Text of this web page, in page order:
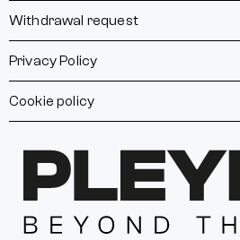
Withdrawal request
Privacy Policy
Cookie policy